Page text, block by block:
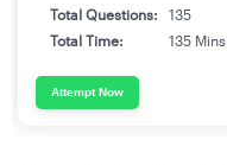
Total Questions:
135
Total Time:
135 Mins
Attempt Now